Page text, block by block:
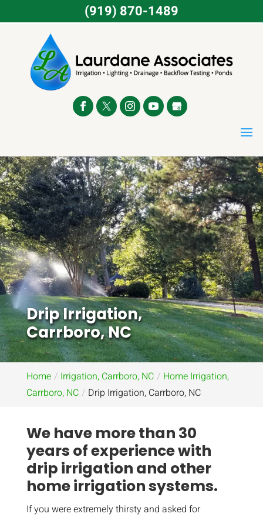
Drip Irrigation,
Carrboro, NC
Home Irrigation, Carrboro, NC
Home Irrigation,
Carrboro, NC
Drip Irrigation, Carrboro, NC
We have more than 30
years of experience with
drip irrigation and other
home irrigation systems.
If you were extremely thirsty and asked for
(919) 870-1489